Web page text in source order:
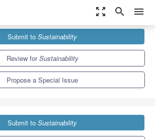
zoom_out_map search menu
Special Issues
and Welfare: Computer and
Submit to Sustainability
Review forSustainability
Propose a Special Issue
Submit to Sustainability